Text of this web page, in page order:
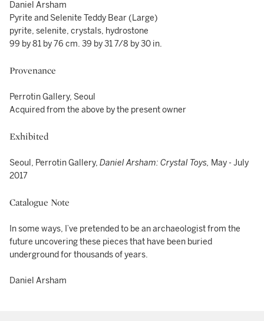
Daniel Arsham
Pyrite and Selenite Teddy Bear (Large)
pyrite, selenite, crystals, hydrostone
99 by 81 by 76 cm. 39 by 31 7/8 by 30 in.
Provenance
Perrotin Gallery, Seoul
Acquired from the above by the present owner
Exhibited
Seoul, Perrotin Gallery, Daniel Arsham: Crystal Toys, May - July
2017
Catalogue Note
In some ways, I’ve pretended to be an archaeologist from the
future uncovering these pieces that have been buried
underground for thousands of years.
Daniel Arsham